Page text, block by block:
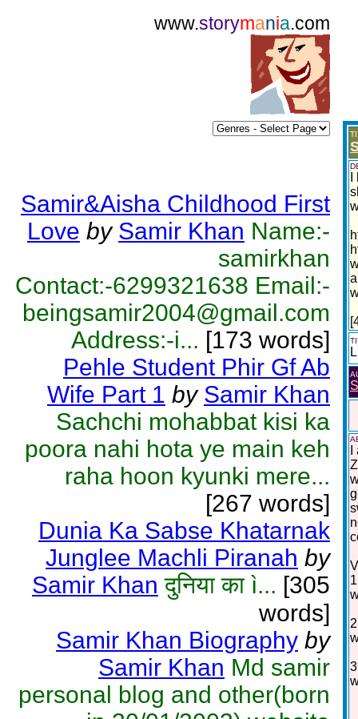
www.storymania.com
Samir&Aisha Childhood First
Love by Samir Khan Name:-
samirkhan
Contact:-6299321638 Email:-
beingsamir2004@gmail.com
Address:-i... [173 words]
Pehle Student Phir Gf Ab
Wife Part 1 by Samir Khan
Sachchi mohabbat kisi ka
poora nahi hota ye main keh
raha hoon kyunki mere...
[267 words]
Dunia Ka Sabse Khatarnak
Junglee Machli Piranah by
Samir Khan दुनिया का ì... [305
words]
Samir Khan Biography by
Samir Khan Md samir
personal blog and other(born